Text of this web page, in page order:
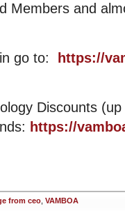
Members and
go to:
https://
Discounts
https://
from ceo VAMBOA